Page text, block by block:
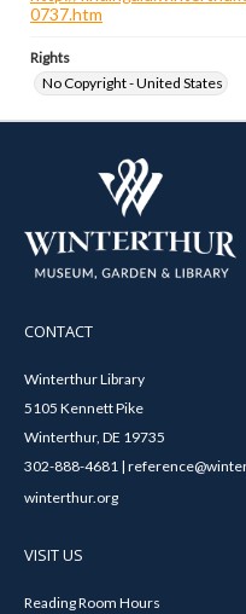
0737.htm
Rights
No Copyright - United States
CONTACT
Winterthur Library
5105 Kennett Pike
Winterthur, DE 19735
302-888-4681 |
winterthur.org
VISIT US
Reading Room Hours